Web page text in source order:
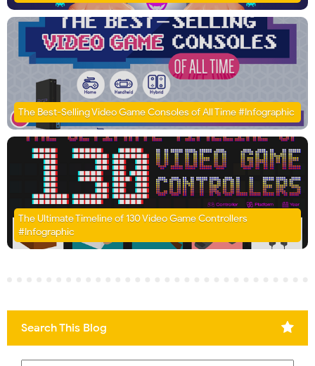
The Best-Selling Video Game Consoles of All Time #Infographic
The Ultimate Timeline of 130 Video Game Controllers
#Infographic
Search This Blog